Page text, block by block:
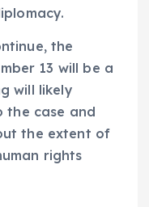
the
13 will be a
will likely
the case and
the extent of
rights